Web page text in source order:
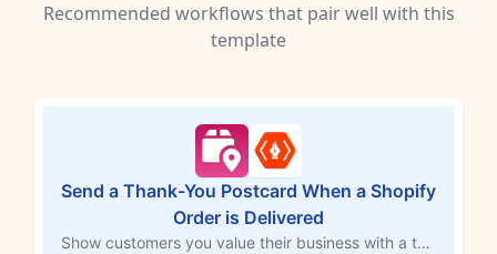
Recommended workflows that pair well with this
template
Send a Thank-You Postcard When a Shopify
Order is Delivered
Show customers you value their business with a thank-you postcard upon order delivery. This MESA workflow template integrates with Thanks.io to automatically send a postcard when Tracktor updates the order status to “Delivered.” This thoughtful gesture helps reinforce customer loyalty and leaves a memorable impression that enhances the shopping experience.